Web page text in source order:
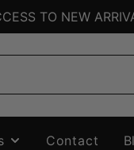
TO NEW
Contact